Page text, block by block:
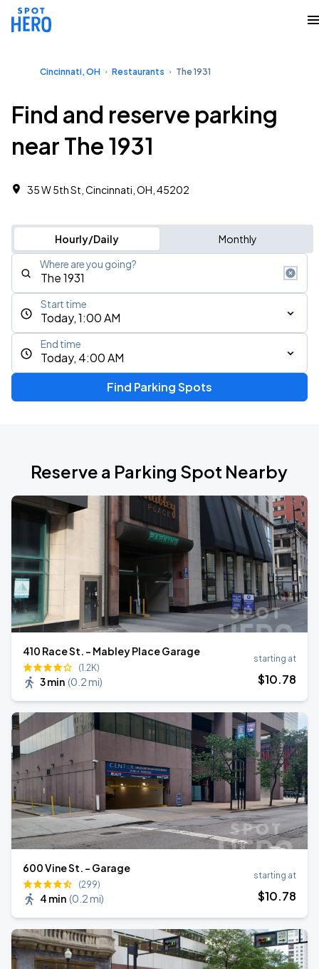
Cincinnati, OH Restaurants The 1931
Find and reserve parking
near The 1931
35 W 5th St, Cincinnati, OH, 45202
Hourly/Daily Monthly
Where are you going?
Today, 1:00 AM
Start time
Today, 4:00 AM
End time
Find Parking Spots
Reserve a Parking Spot Nearby
410 Race St. - Mabley Place Garage
(1.2K)
3 min (0.2 mi)
starting at
$10.78
600 Vine St. - Garage
(299)
4 min (0.2 mi)
starting at
$10.78